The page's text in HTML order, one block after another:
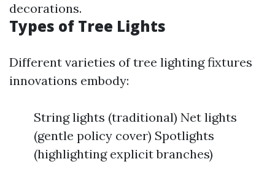
decorations.
Types of Tree Lights
Different varieties of tree lighting fixtures
innovations embody:
String lights (traditional) Net lights
(gentle policy cover) Spotlights
(highlighting explicit branches)